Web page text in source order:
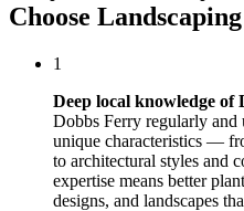
Choose
1
Deep local knowledge of
Dobbs Ferry regularly and
unique characteristics —
to architectural styles and
expertise means better
designs, and landscapes